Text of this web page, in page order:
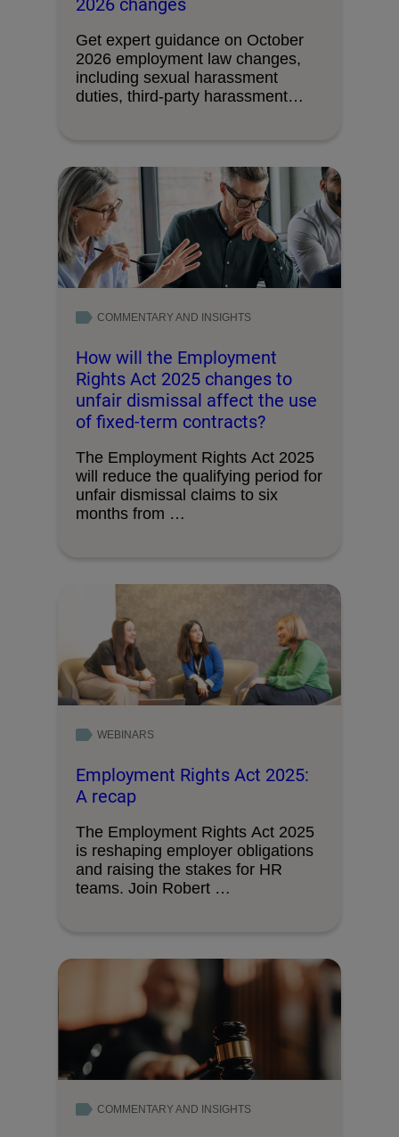
2026 changes
Get expert guidance on October
2026 employment law changes,
including sexual harassment
duties, third-party harassment
COMMENTARY AND INSIGHTS
How will the Employment
Rights Act 2025 changes to
unfair dismissal affect the use
of fixed-term contracts?
The Employment Rights Act 2025
will reduce the qualifying period for
unfair dismissal claims to six
months from …
WEBINARS
Employment Rights Act 2025:
A recap
The Employment Rights Act 2025
is reshaping employer obligations
and raising the stakes for HR
teams. Join Robert …
COMMENTARY AND INSIGHTS